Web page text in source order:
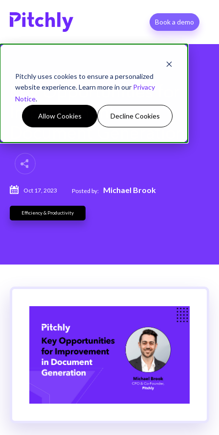
Pitchly uses cookies to ensure a personalized
website experience. Learn more in our Privacy
Notice.
Allow Cookies Decline Cookies
Book a demo
Key Opportunities for
Improvement in
Oct 17, 2023 Posted by: Michael Brook
Efficiency & Productivity